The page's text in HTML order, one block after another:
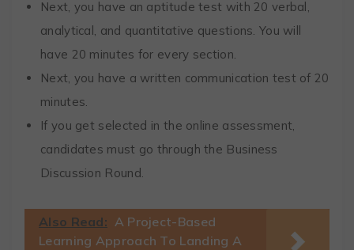
Next, you have an aptitude test with 20 verbal,
analytical, and quantitative questions. You will
have 20 minutes for every section.
Next, you have a written communication test of 20
minutes.
If you get selected in the online assessment,
candidates must go through the Business
Discussion Round.
Also Read: A Project-Based
Learning Approach To Landing A